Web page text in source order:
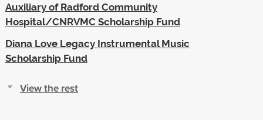
Auxiliary of Radford Community
Hospital/CNRVMC Scholarship Fund
Diana Love Legacy Instrumental Music
Scholarship Fund
View the rest